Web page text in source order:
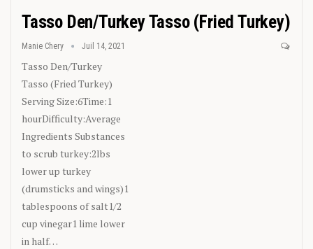
Tasso Den/Turkey Tasso (Fried Turkey)
Manie Chery Juil 14, 2021
Tasso Den/Turkey
Tasso (Fried Turkey)
Serving Size:6Time:1
hourDifficulty:Average
Ingredients Substances
to scrub turkey:2lbs
lower up turkey
(drumsticks and wings)1
tablespoons of salt1/2
cup vinegar1 lime lower
in half…